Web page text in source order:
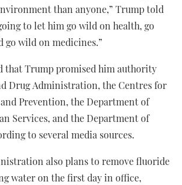
than anyone,” Trump told
to let him go wild on health, go
go wild on medicines.”
that Trump promised him authority
Drug Administration, the Centres for
Prevention, the Department of
Services, and the Department of
to several media sources.
also plans to remove fluoride
water on the first day in office,